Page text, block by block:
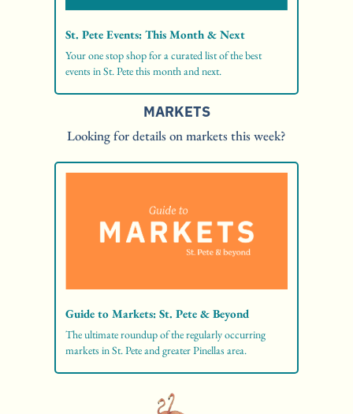
St. Pete Events: This Month & Next
Your one stop shop for a curated list of the best
events in St. Pete this month and next.
MARKETS
Looking for details on markets this week?
Guide to Markets: St. Pete & Beyond
The ultimate roundup of the regularly occurring
markets in St. Pete and greater Pinellas area.